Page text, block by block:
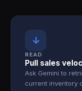
↓
READ
Pull sales
Ask Gemini to
current inventory